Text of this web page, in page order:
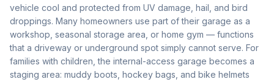
vehicle cool and protected from UV damage, hail, and bird
droppings. Many homeowners use part of their garage as a
workshop, seasonal storage area, or home gym — functions
that a driveway or underground spot simply cannot serve. For
families with children, the internal-access garage becomes a
staging area: muddy boots, hockey bags, and bike helmets